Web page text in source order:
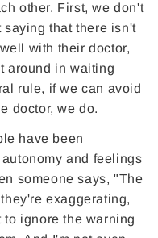
other. First, we don't
that there isn't
with their doctor,
around in waiting
rule, if we can avoid
doctor, we do.
have been
and feelings
someone says, "The
exaggerating,
ignore the warning